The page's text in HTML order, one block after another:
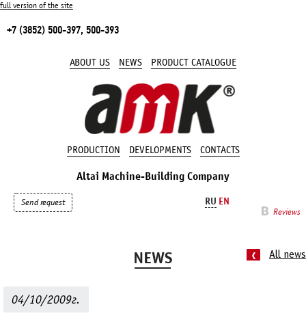
full version of the site
+7 (3852) 500-397, 500-393
ABOUT US NEWS PRODUCT CATALOGUE
PRODUCTION DEVELOPMENTS CONTACTS
Altai Machine-Building Company
Reviews
RU EN
Send request
NEWS All news
04/10/2009г.